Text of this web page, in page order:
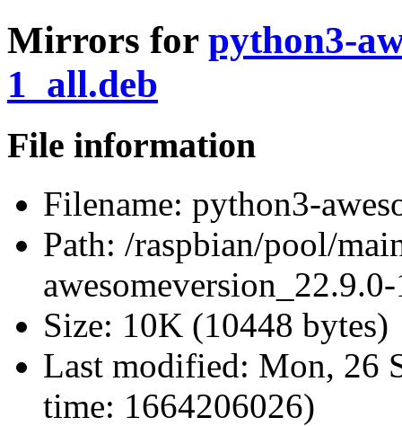
Mirrors for python3-
1_all.deb
File information
Filename: python3-
Path: /raspbian/pool/
Size: 10K (10448 bytes)
Last modified: Mon, 26
time: 1664206026)